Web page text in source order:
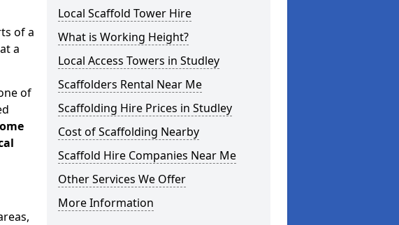
of a
a
of
Local Scaffold Tower Hire
What is Working Height?
Local Access Towers in Studley
Scaffolders Rental Near Me
Scaffolding Hire Prices in Studley
Cost of Scaffolding Nearby
Scaffold Hire Companies Near Me
Other Services We Offer
More Information